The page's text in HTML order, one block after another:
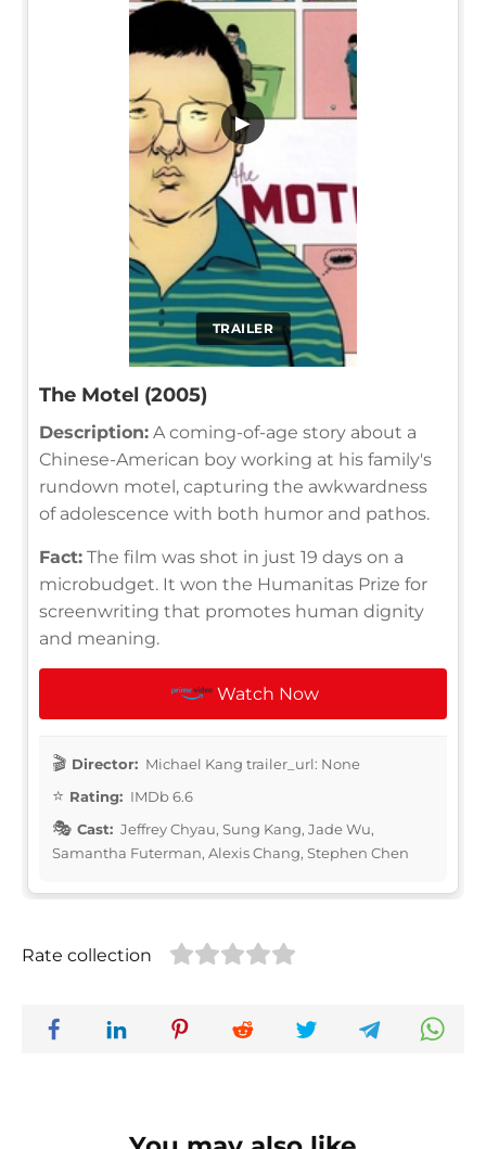
TRAILER
▶
The Motel (2005)
Description: A coming-of-age story about a
Chinese-American boy working at his family's
rundown motel, capturing the awkwardness
of adolescence with both humor and pathos.
Fact: The film was shot in just 19 days on a
microbudget. It won the Humanitas Prize for
screenwriting that promotes human dignity
and meaning.
Watch Now
Director: Michael Kang trailer_url: None
Rating: IMDb 6.6
Cast: Jeffrey Chyau, Sung Kang, Jade Wu,
Samantha Futerman, Alexis Chang, Stephen Chen
Rate collection